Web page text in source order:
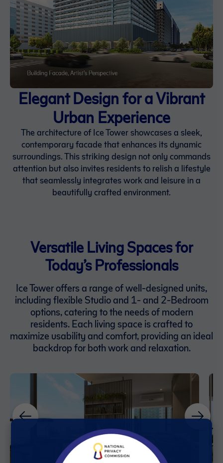
Elegant Design for a Vibrant
Urban Experience
The architecture of Ice Tower showcases a sleek,
contemporary facade that enhances its dynamic
surroundings. This striking design not only commands
attention but also invites residents to relish a lifestyle
that seamlessly integrates work and leisure in a
beautifully crafted environment.
Versatile Living Spaces for
Today’s Professionals
Ice Tower offers a range of well-designed units,
including flexible Studio and 1- and 2-Bedroom
options, catering to the needs of modern
residents. Each living space is crafted to
maximize usability and comfort, providing an ideal
backdrop for both work and relaxation.